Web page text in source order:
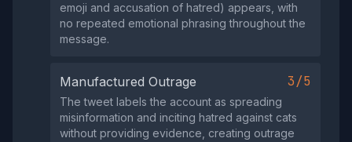
emoji and accusation of hatred) appears, with
no repeated emotional phrasing throughout the
message.
Manufactured Outrage 3/5
The tweet labels the account as spreading
misinformation and inciting hatred against cats
without providing evidence, creating outrage